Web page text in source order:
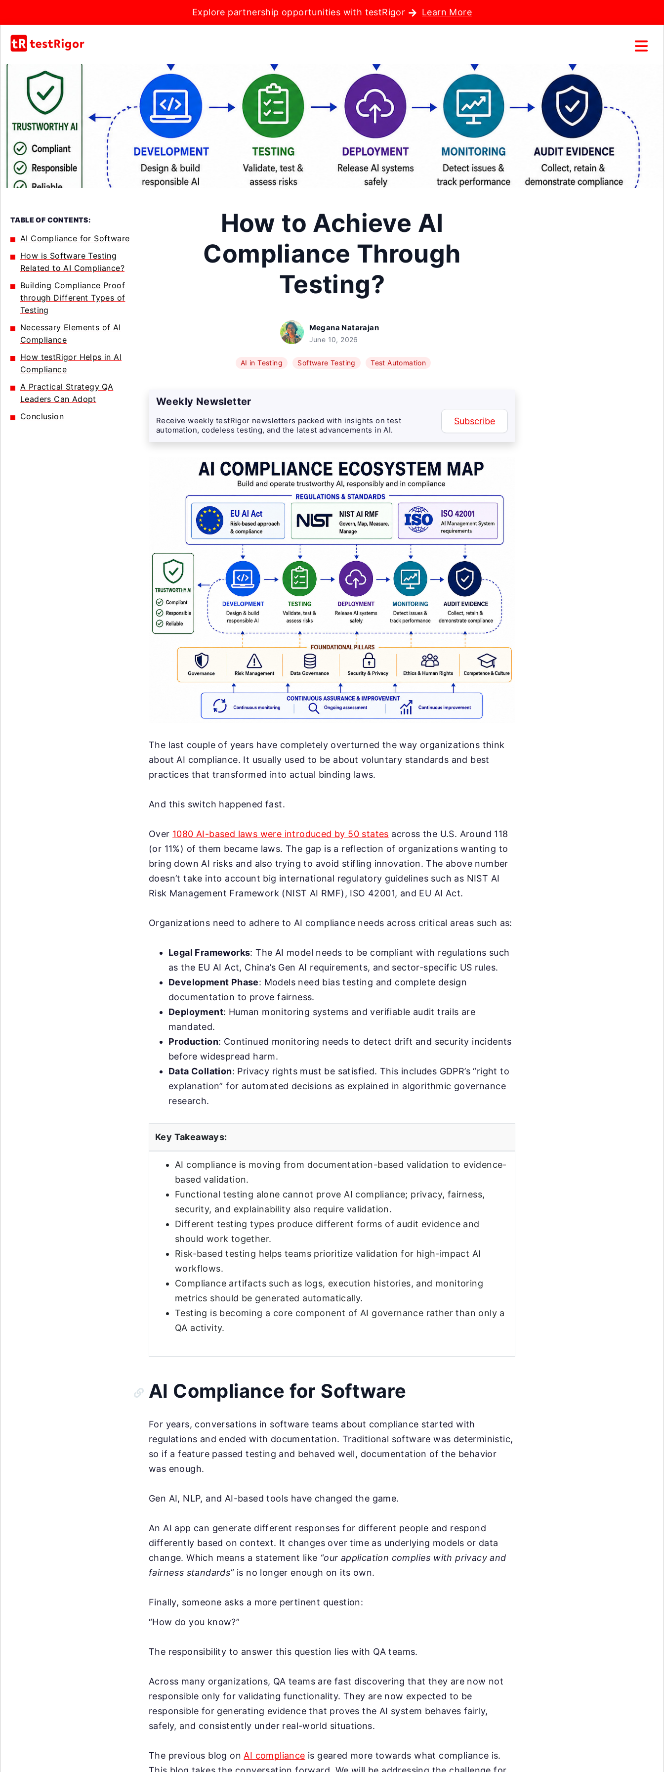
Explore partnership opportunities with testRigor Learn More
TABLE OF CONTENTS:
AI Compliance for Software
How is Software Testing
Related to AI Compliance?
Building Compliance Proof
through Different Types of
Testing
Necessary Elements of AI
Compliance
How testRigor Helps in AI
Compliance
A Practical Strategy QA
Leaders Can Adopt
Conclusion
How to Achieve AI
Compliance Through
Testing?
Megana Natarajan
June 10, 2026
AI in Testing Software Testing Test Automation
Weekly Newsletter
Receive weekly testRigor newsletters packed with insights on test
automation, codeless testing, and the latest advancements in AI.
Subscribe
The last couple of years have completely overturned the way organizations think
about AI compliance. It usually used to be about voluntary standards and best
practices that transformed into actual binding laws.
And this switch happened fast.
Over 1080 AI-based laws were introduced by 50 states across the U.S. Around 118
(or 11%) of them became laws. The gap is a reflection of organizations wanting to
bring down AI risks and also trying to avoid stifling innovation. The above number
doesn’t take into account big international regulatory guidelines such as NIST AI
Risk Management Framework (NIST AI RMF), ISO 42001, and EU AI Act.
Organizations need to adhere to AI compliance needs across critical areas such as:
Legal Frameworks: The AI model needs to be compliant with regulations such
as the EU AI Act, China’s Gen AI requirements, and sector-specific US rules.
Development Phase: Models need bias testing and complete design
documentation to prove fairness.
Deployment: Human monitoring systems and verifiable audit trails are
mandated.
Production: Continued monitoring needs to detect drift and security incidents
before widespread harm.
Data Collation: Privacy rights must be satisfied. This includes GDPR’s “right to
explanation” for automated decisions as explained in algorithmic governance
research.
Key Takeaways:
AI compliance is moving from documentation-based validation to evidence-
based validation.
Functional testing alone cannot prove AI compliance; privacy, fairness,
security, and explainability also require validation.
Different testing types produce different forms of audit evidence and
should work together.
Risk-based testing helps teams prioritize validation for high-impact AI
workflows.
Compliance artifacts such as logs, execution histories, and monitoring
metrics should be generated automatically.
Testing is becoming a core component of AI governance rather than only a
QA activity.
AI Compliance for Software
For years, conversations in software teams about compliance started with
regulations and ended with documentation. Traditional software was deterministic,
so if a feature passed testing and behaved well, documentation of the behavior
was enough.
Gen AI, NLP, and AI-based tools have changed the game.
An AI app can generate different responses for different people and respond
differently based on context. It changes over time as underlying models or data
change. Which means a statement like “our application complies with privacy and
fairness standards”is no longer enough on its own.
Finally, someone asks a more pertinent question:
“How do you know?”
The responsibility to answer this question lies with QA teams.
Across many organizations, QA teams are fast discovering that they are now not
responsible only for validating functionality. They are now expected to be
responsible for generating evidence that proves the AI system behaves fairly,
safely, and consistently under real-world situations.
The previous blog on AI compliance is geared more towards what compliance is.